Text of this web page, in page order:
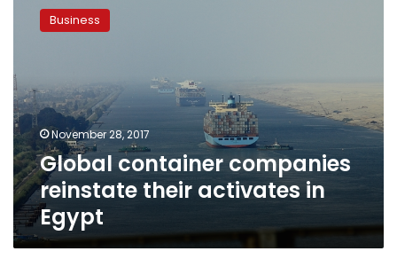
container
companies
activates
in
Egypt
Business
November 28, 2017
Global container companies
reinstate their activates in
Egypt